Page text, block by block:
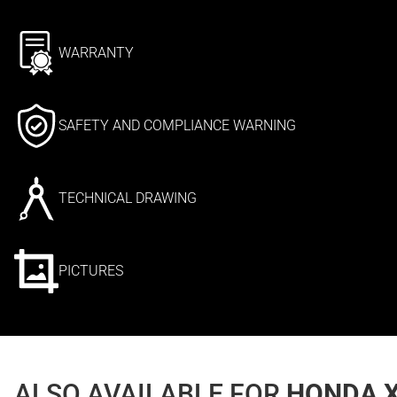
WARRANTY
SAFETY AND COMPLIANCE WARNING
TECHNICAL DRAWING
PICTURES